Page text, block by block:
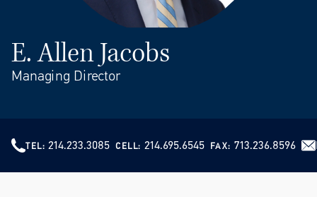
E. Allen Jacobs
Managing Director
TEL 214.233.3085 CELL 214.695.6545 FAX 713.236.8596